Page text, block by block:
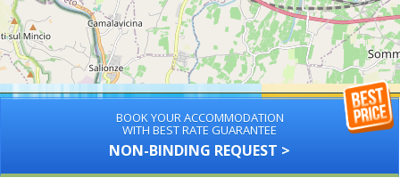
BOOK YOUR ACCOMMODATION
WITH BEST RATE GUARANTEE
NON-BINDING REQUEST >